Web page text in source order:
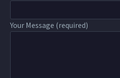
Your Message (required)